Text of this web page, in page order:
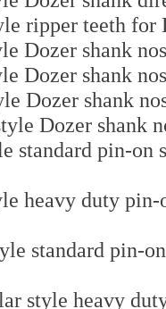
ripper teeth for
Dozer shank
Dozer shank
Dozer shank
Dozer shank
standard pin-
heavy duty
standard pin-
style heavy